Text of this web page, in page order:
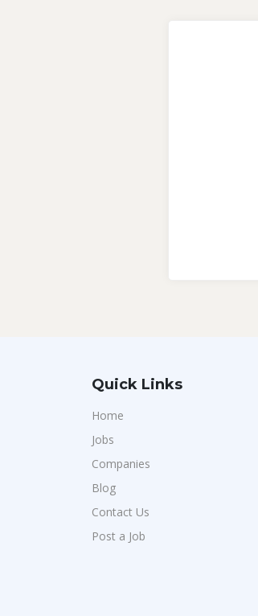
Quick Links
Home
Jobs
Companies
Blog
Contact Us
Post a Job